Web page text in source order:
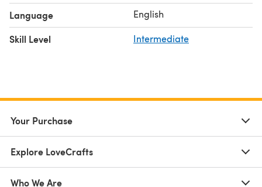
Language English
Skill Level Intermediate
Your Purchase
Explore LoveCrafts
Who We Are